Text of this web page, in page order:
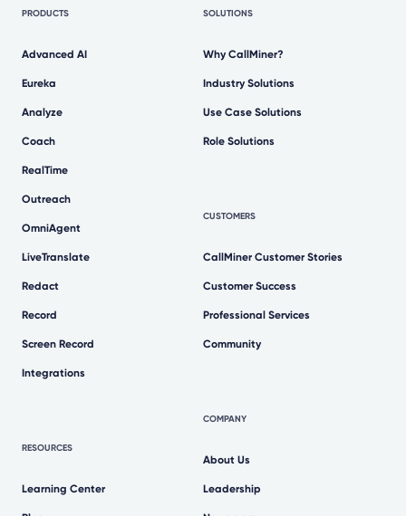
PRODUCTS
Advanced AI
Eureka
Analyze
Coach
RealTime
Outreach
OmniAgent
LiveTranslate
Redact
Record
Screen Record
Integrations
RESOURCES
Learning Center
SOLUTIONS
Why CallMiner?
Industry Solutions
Use Case Solutions
Role Solutions
CUSTOMERS
CallMiner Customer Stories
Customer Success
Professional Services
Community
COMPANY
About Us
Leadership